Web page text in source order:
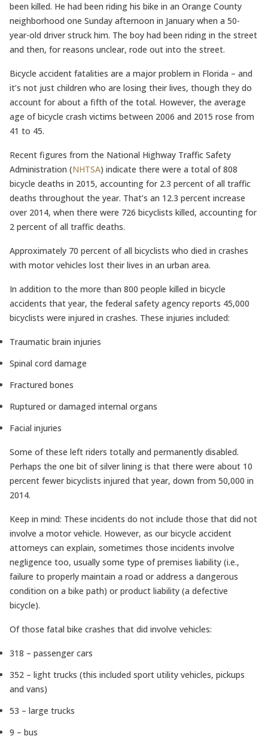
been killed. He had been riding his bike in an Orange County
neighborhood one Sunday afternoon in January when a 50-
year-old driver struck him. The boy had been riding in the street
and then, for reasons unclear, rode out into the street.
Bicycle accident fatalities are a major problem in Florida – and
it’s not just children who are losing their lives, though they do
account for about a fifth of the total. However, the average
age of bicycle crash victims between 2006 and 2015 rose from
41 to 45.
Recent figures from the National Highway Traffic Safety
Administration (NHTSA) indicate there were a total of 808
bicycle deaths in 2015, accounting for 2.3 percent of all traffic
deaths throughout the year. That’s an 12.3 percent increase
over 2014, when there were 726 bicyclists killed, accounting for
2 percent of all traffic deaths.
Approximately 70 percent of all bicyclists who died in crashes
with motor vehicles lost their lives in an urban area.
In addition to the more than 800 people killed in bicycle
accidents that year, the federal safety agency reports 45,000
bicyclists were injured in crashes. These injuries included:
Traumatic brain injuries
Spinal cord damage
Fractured bones
Ruptured or damaged internal organs
Facial injuries
Some of these left riders totally and permanently disabled.
Perhaps the one bit of silver lining is that there were about 10
percent fewer bicyclists injured that year, down from 50,000 in
2014.
Keep in mind: These incidents do not include those that did not
involve a motor vehicle. However, as our bicycle accident
attorneys can explain, sometimes those incidents involve
negligence too, usually some type of premises liability (i.e.,
failure to properly maintain a road or address a dangerous
condition on a bike path) or product liability (a defective
bicycle).
Of those fatal bike crashes that did involve vehicles:
318 – passenger cars
352 – light trucks (this included sport utility vehicles, pickups
and vans)
53 – large trucks
9 – bus